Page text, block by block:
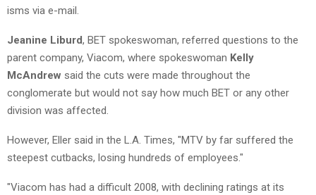
isms via e-mail.
Jeanine Liburd, BET spokeswoman, referred questions to the
parent company, Viacom, where spokeswoman Kelly
McAndrew said the cuts were made throughout the
conglomerate but would not say how much BET or any other
division was affected.
However, Eller said in the L.A. Times, "MTV by far suffered the
steepest cutbacks, losing hundreds of employees."
"Viacom has had a difficult 2008, with declining ratings at its